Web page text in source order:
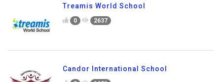
Treamis World School
0 2637
Candor International School